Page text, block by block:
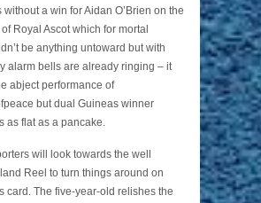
without a win for Aidan O’Brien on the
Royal Ascot which for mortal
be anything untoward but with
alarm bells are already ringing – it
abject performance of
but dual Guineas winner
as flat as a pancake.
will look towards the well
Reel to turn things around on
card. The five-year-old relishes the